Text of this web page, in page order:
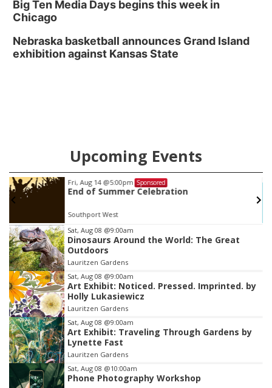
Big Ten Media Days begins this week in
Chicago
Nebraska basketball announces Grand Island
exhibition against Kansas State
Upcoming Events
Fri, Aug 14 @5:00pm Sponsored
End of Summer Celebration
Southport West
Item
3
of
3
Sat, Aug 08 @9:00am
Dinosaurs Around the World: The Great
Outdoors
Lauritzen Gardens
Sat, Aug 08 @9:00am
Art Exhibit: Noticed. Pressed. Imprinted. by
Holly Lukasiewicz
Lauritzen Gardens
Sat, Aug 08 @9:00am
Art Exhibit: Traveling Through Gardens by
Lynette Fast
Lauritzen Gardens
Sat, Aug 08 @10:00am
Phone Photography Workshop